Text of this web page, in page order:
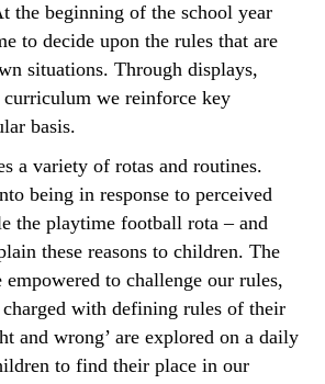
the beginning of the school year
to decide upon the rules that are
situations. Through displays,
curriculum we reinforce key
basis.
a variety of rotas and routines.
being in response to perceived
the playtime football rota – and
these reasons to children. The
to challenge our rules,
charged with defining rules of their
and wrong’ are explored on a daily
to find their place in our